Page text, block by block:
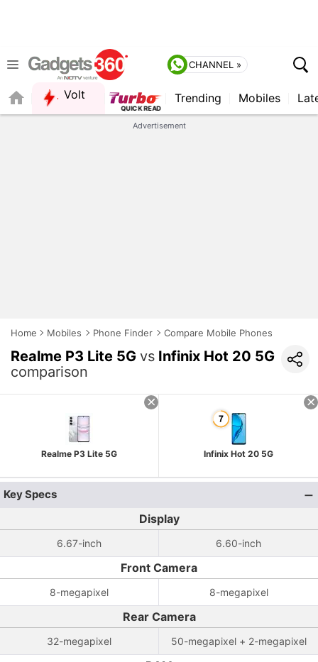
CHANNEL »
Volt Trending Mobiles
Advertisement
Home Mobiles Phone Finder Compare Mobile Phones
Realme P3 Lite 5G vs Infinix Hot 20 5G
comparison
Realme P3 Lite 5G Infinix Hot 20 5G
Key Specs
Display
6.67-inch 6.60-inch
Front Camera
8-megapixel 8-megapixel
Rear Camera
32-megapixel 50-megapixel + 2-megapixel